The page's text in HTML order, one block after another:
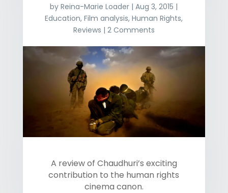
byReina-Marie Loader |Aug 3, 2015 |
Education,Film analysis,Human Rights,
Reviews | 2 Comments
A review of Chaudhuri’s exciting
contribution to the human rights
cinema canon.